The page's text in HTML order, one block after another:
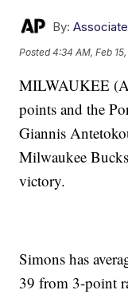
By:
Posted4:34 AM, Feb
MILWAUKEE
points and the
Giannis
Milwaukee
victory.
Simons has
39 from 3-point